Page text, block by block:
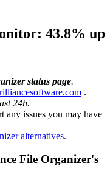
43.8% up
status page.
.
24h.
any issues you may have
alternatives.
File Organizer's